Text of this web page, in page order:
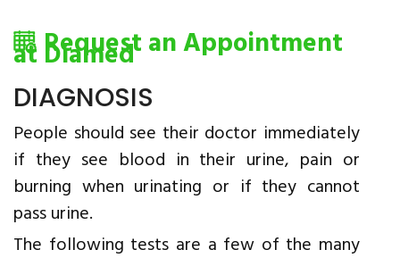
Request an Appointment
at Diamed
DIAGNOSIS
People should see their doctor immediately
if they see blood in their urine, pain or
burning when urinating or if they cannot
pass urine.
The following tests are a few of the many